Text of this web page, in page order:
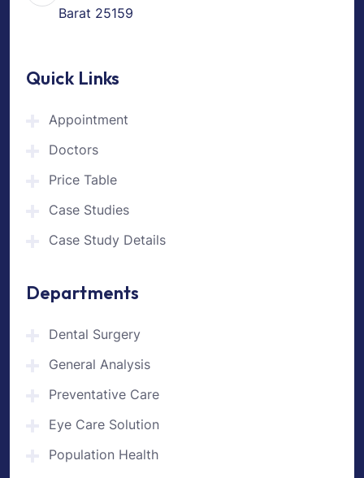
Barat 25159
Quick Links
Appointment
Doctors
Price Table
Case Studies
Case Study Details
Departments
Dental Surgery
General Analysis
Preventative Care
Eye Care Solution
Population Health